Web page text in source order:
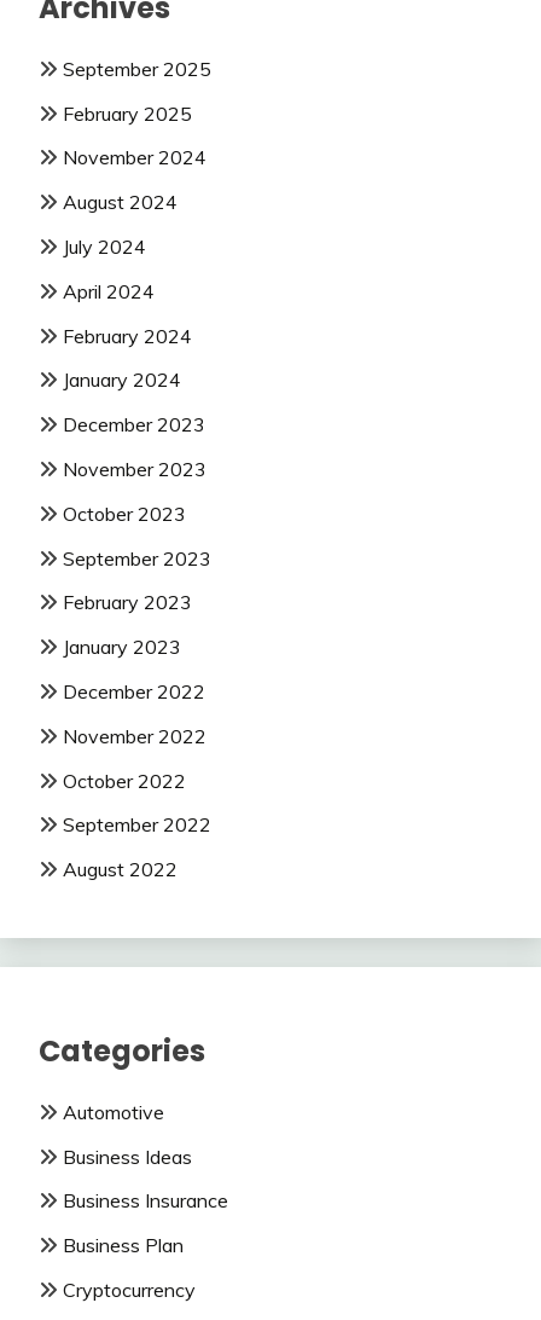
September 2025
February 2025
November 2024
August 2024
July 2024
April 2024
February 2024
January 2024
December 2023
November 2023
October 2023
September 2023
February 2023
January 2023
December 2022
November 2022
October 2022
September 2022
August 2022
Categories
Automotive
Business Ideas
Business Insurance
Business Plan
Cryptocurrency